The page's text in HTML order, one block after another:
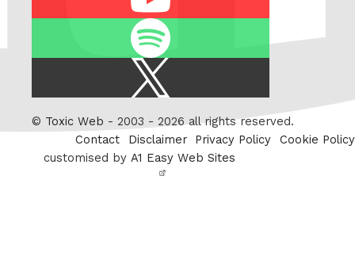
Twitter
© Toxic Web - 2003 - 2026 all rights reserved.
Contact
Disclaimer Privacy Policy
Cookie Policy
customised by A1 Easy Web Sites